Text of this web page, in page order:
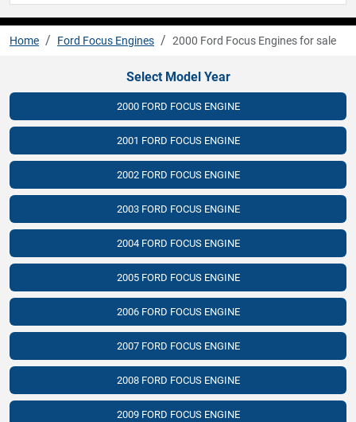
Home Ford Focus Engines 2000 Ford Focus Engines for sale
Select Model Year
2000 FORD FOCUS ENGINE
2001 FORD FOCUS ENGINE
2002 FORD FOCUS ENGINE
2003 FORD FOCUS ENGINE
2004 FORD FOCUS ENGINE
2005 FORD FOCUS ENGINE
2006 FORD FOCUS ENGINE
2007 FORD FOCUS ENGINE
2008 FORD FOCUS ENGINE
2009 FORD FOCUS ENGINE